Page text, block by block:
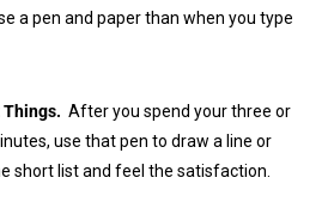
a pen and paper than when you type
After you spend your three or
use that pen to draw a line or
short list and feel the satisfaction.